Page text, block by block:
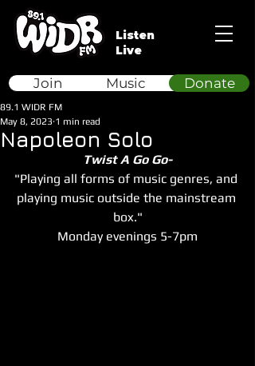
Listen
Live
Donate
Join Music
Napoleon Solo
89.1 WIDR FM
May 8, 2023 1 min read
Twist A Go Go-
"Playing all forms of music genres, and
playing music outside the mainstream
box."
Monday evenings 5-7pm